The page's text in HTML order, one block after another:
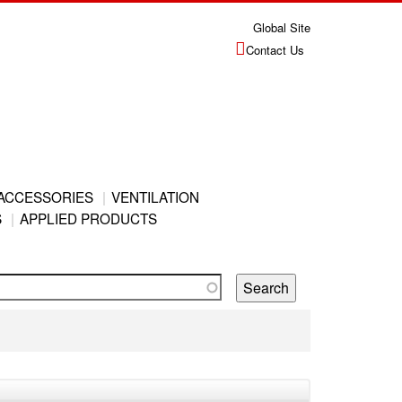
Global Site
Contact Us
VENTILATION
APPLIED PRODUCTS